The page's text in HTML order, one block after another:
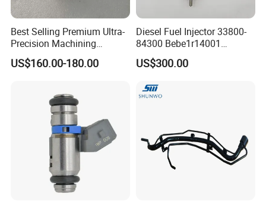
Best Selling Premium Ultra-
Precision Machining
Technology 5237650 Diesel
Injection Nozzle
US$160.00-180.00
Diesel Fuel Injector 33800-
84300 Bebe1r14001
Bebe1r14101 Bebe1r14201
Bebe1r14301 Bebe1r14401
Hyundai Engine 3+3
US$300.00